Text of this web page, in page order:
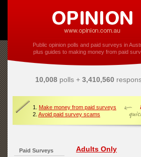
Public opinion polls and paid surveys in
plus guides to making money from paid
10,008polls + 3,410,560
1. Make money from paid surveys
2. Avoid paid survey scams
Paid Surveys
Adults Only